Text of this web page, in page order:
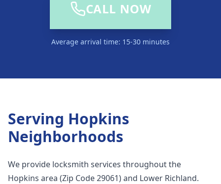
CALL NOW
Average arrival time: 15-30 minutes
Serving Hopkins
Neighborhoods
We provide locksmith services throughout the
Hopkins area (Zip Code 29061) and Lower Richland.